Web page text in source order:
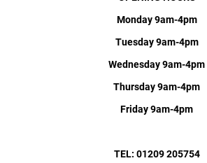
Monday 9am-4pm
Tuesday 9am-4pm
Wednesday 9am-4pm
Thursday 9am-4pm
Friday 9am-4pm
TEL: 01209 205754